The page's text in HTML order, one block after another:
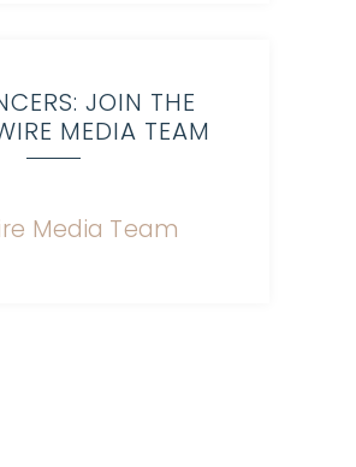
JOIN THE
MEDIA TEAM